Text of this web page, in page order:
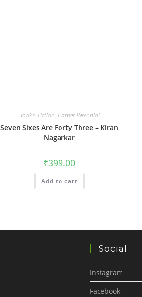
Books, Fiction, Harper Perennial
Seven Sixes Are Forty Three – Kiran
Nagarkar
₹399.00
Add to cart
Social
Instagram
Facebook